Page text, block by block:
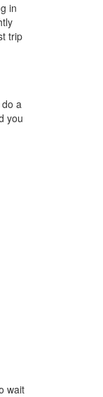
in
trip
a
you
wait